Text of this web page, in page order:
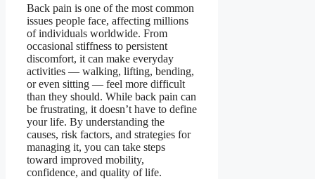
Back pain is one of the most common
issues people face, affecting millions
of individuals worldwide. From
occasional stiffness to persistent
discomfort, it can make everyday
activities — walking, lifting, bending,
or even sitting — feel more difficult
than they should. While back pain can
be frustrating, it doesn’t have to define
your life. By understanding the
causes, risk factors, and strategies for
managing it, you can take steps
toward improved mobility,
confidence, and quality of life.